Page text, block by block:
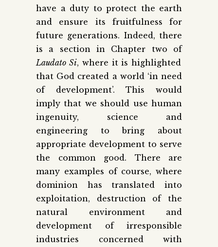
have a duty to protect the earth
and ensure its fruitfulness for
future generations. Indeed, there
is a section in Chapter two of
Laudato Si, where it is highlighted
that God created a world ‘in need
of development’. This would
imply that we should use human
ingenuity, science and
engineering to bring about
appropriate development to serve
the common good. There are
many examples of course, where
dominion has translated into
exploitation, destruction of the
natural environment and
development of irresponsible
industries concerned with